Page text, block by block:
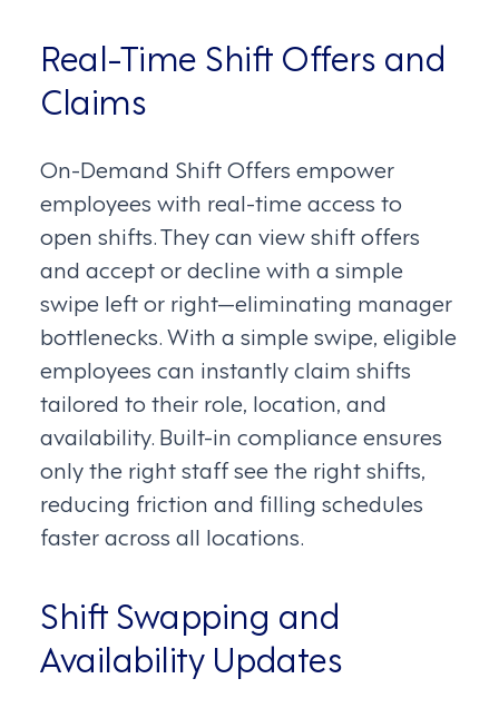
Real-Time Shift Offers and
Claims
On-Demand Shift Offers empower
employees with real-time access to
open shifts. They can view shift offers
and accept or decline with a simple
swipe left or right—eliminating manager
bottlenecks. With a simple swipe, eligible
employees can instantly claim shifts
tailored to their role, location, and
availability. Built-in compliance ensures
only the right staff see the right shifts,
reducing friction and filling schedules
faster across all locations.
Shift Swapping and
Availability Updates